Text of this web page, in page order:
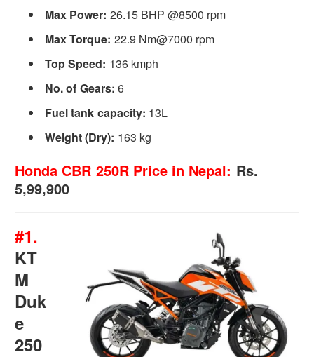
Max Power: 26.15 BHP @8500 rpm
Max Torque: 22.9 Nm@7000 rpm
Top Speed: 136 kmph
No. of Gears: 6
Fuel tank capacity: 13L
Weight (Dry): 163 kg
Honda CBR 250R Price in Nepal: Rs.
5,99,900
#1.
KT
M
Duk
e
250